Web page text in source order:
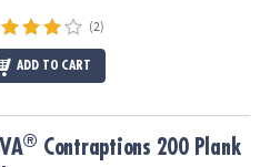
(2)
ADD TO CART
® Contraptions 200 Plank